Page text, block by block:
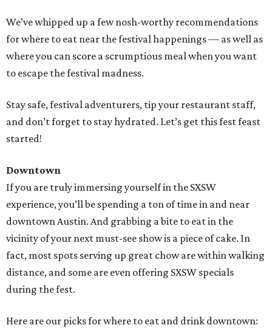
We’ve whipped up a few nosh-worthy recommendations
for where to eat near the festival happenings — as well as
where you can score a scrumptious meal when you want
to escape the festival madness.
Stay safe, festival adventurers, tip your restaurant staff,
and don’t forget to stay hydrated. Let’s get this fest feast
started!
Downtown
If you are truly immersing yourself in the SXSW
experience, you’ll be spending a ton of time in and near
downtown Austin. And grabbing a bite to eat in the
vicinity of your next must-see show is a piece of cake. In
fact, most spots serving up great chow are within walking
distance, and some are even offering SXSW specials
during the fest.
Here are our picks for where to eat and drink downtown: